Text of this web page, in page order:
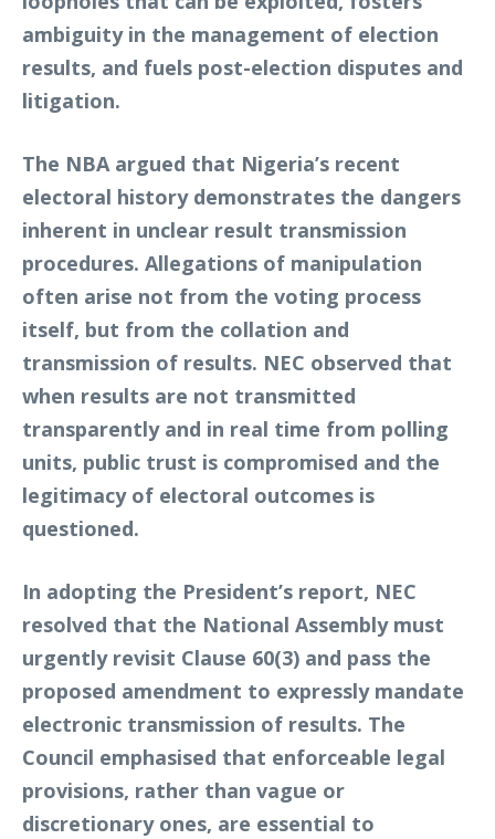
ambiguity in the management of election
results, and fuels post-election disputes and
litigation.
The NBA argued that Nigeria’s recent
electoral history demonstrates the dangers
inherent in unclear result transmission
procedures. Allegations of manipulation
often arise not from the voting process
itself, but from the collation and
transmission of results. NEC observed that
when results are not transmitted
transparently and in real time from polling
units, public trust is compromised and the
legitimacy of electoral outcomes is
questioned.
In adopting the President’s report, NEC
resolved that the National Assembly must
urgently revisit Clause 60(3) and pass the
proposed amendment to expressly mandate
electronic transmission of results. The
Council emphasised that enforceable legal
provisions, rather than vague or
discretionary ones, are essential to